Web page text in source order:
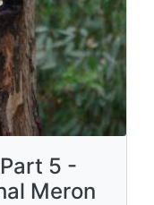
5 -
Meron